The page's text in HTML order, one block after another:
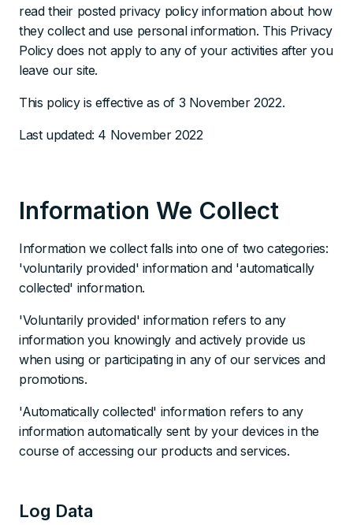
read their posted privacy policy information about how
they collect and use personal information. This Privacy
Policy does not apply to any of your activities after you
leave our site.
This policy is effective as of 3 November 2022.
Last updated: 4 November 2022
Information We Collect
Information we collect falls into one of two categories:
'voluntarily provided' information and 'automatically
collected' information.
'Voluntarily provided' information refers to any
information you knowingly and actively provide us
when using or participating in any of our services and
promotions.
'Automatically collected' information refers to any
information automatically sent by your devices in the
course of accessing our products and services.
Log Data